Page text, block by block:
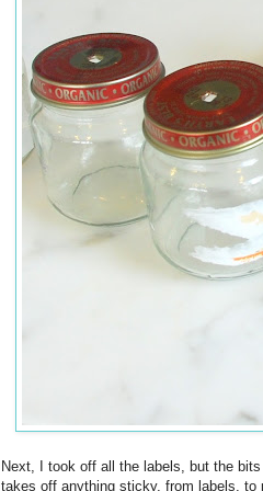
Next, I took off all the labels, but the
takes off anything sticky, from labels, to